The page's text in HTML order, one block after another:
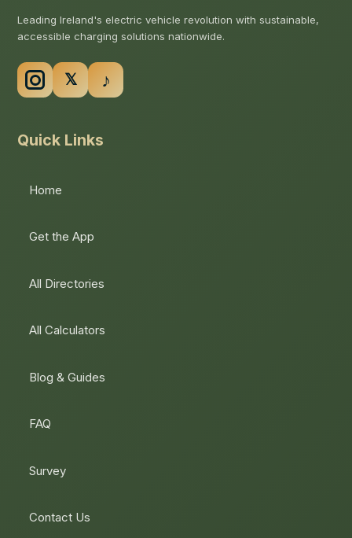
Leading Ireland's electric vehicle revolution with sustainable,
accessible charging solutions nationwide.
Quick Links
Home
Get the App
All Directories
All Calculators
Blog & Guides
FAQ
Survey
Contact Us